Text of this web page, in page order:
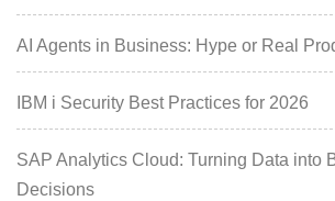
AI Agents in Business: Hype or Real
IBM i Security Best Practices for 2026
SAP Analytics Cloud: Turning Data into
Decisions